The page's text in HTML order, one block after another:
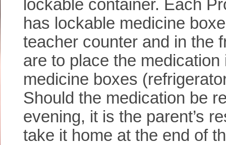
lockable container. Each
has lockable medicine
teacher counter and in the
are to place the medication
medicine boxes
Should the medication be
evening, it is the parent’s
take it home at the end of